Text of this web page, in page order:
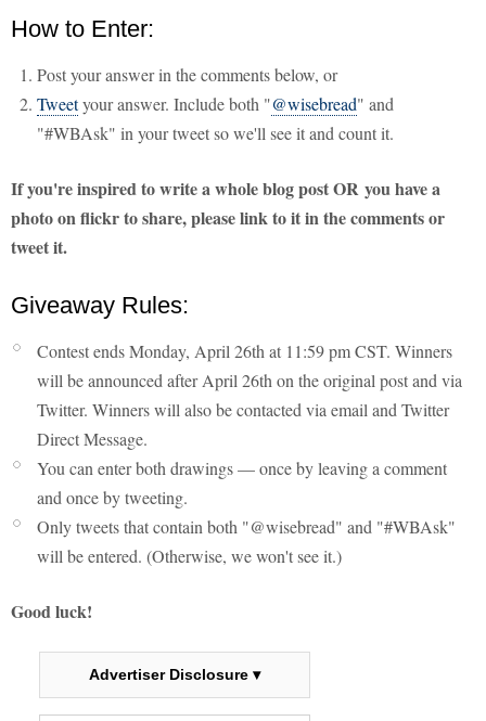
How to Enter:
Post your answer in the comments below, or
Tweetyour answer. Include both "@wisebread" and
"#WBAsk" in your tweet so we'll see it and count it.
If you're inspired to write a whole blog post OR you have a
photo on flickr to share, please link to it in the comments or
tweet it.
Giveaway Rules:
Contest ends Monday, April 26th at 11:59 pm CST. Winners
will be announced after April 26th on the original post and via
Twitter. Winners will also be contacted via email and Twitter
Direct Message.
You can enter both drawings — once by leaving a comment
and once by tweeting.
Only tweets that contain both "@wisebread" and "#WBAsk"
will be entered. (Otherwise, we won't see it.)
Good luck!
Advertiser Disclosure ▾